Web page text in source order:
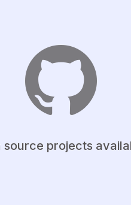
source projects